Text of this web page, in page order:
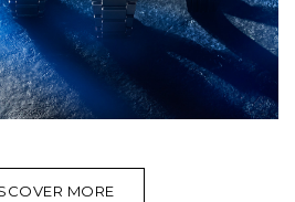
MORE